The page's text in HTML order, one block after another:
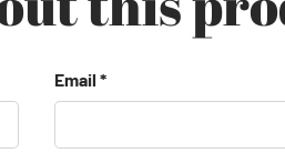
Email